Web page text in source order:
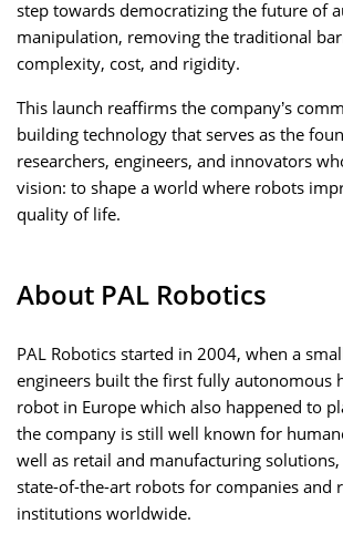
step towards democratizing the future of
manipulation, removing the traditional
complexity, cost, and rigidity.
This launch reaffirms the company’s
building technology that serves as the
researchers, engineers, and innovators
vision: to shape a world where robots
quality of life.
About PAL Robotics
PAL Robotics started in 2004, when a
engineers built the first fully autonomous
robot in Europe which also happened to
the company is still well known for
well as retail and manufacturing
state-of-the-art robots for companies and
institutions worldwide.